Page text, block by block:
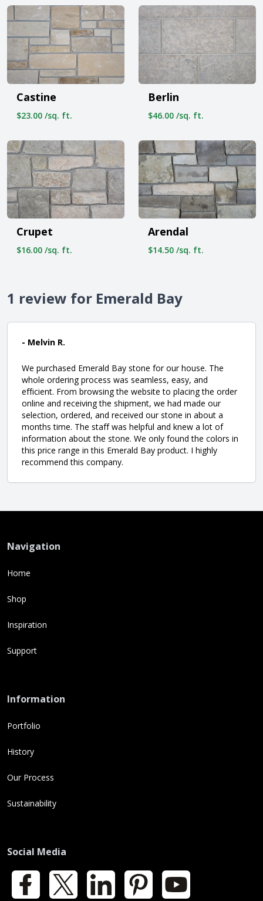
Castine
$23.00 /sq. ft.
Berlin
$46.00 /sq. ft.
Crupet
$16.00 /sq. ft.
Arendal
$14.50 /sq. ft.
1 review for Emerald Bay
- Melvin R.
We purchased Emerald Bay stone for our house. The
whole ordering process was seamless, easy, and
efficient. From browsing the website to placing the order
online and receiving the shipment, we had made our
selection, ordered, and received our stone in about a
months time. The staff was helpful and knew a lot of
information about the stone. We only found the colors in
this price range in this Emerald Bay product. I highly
recommend this company.
Navigation
Home
Shop
Inspiration
Support
Information
Portfolio
History
Our Process
Sustainability
Social Media
Facebook LinkedIn Pinterest YouTube